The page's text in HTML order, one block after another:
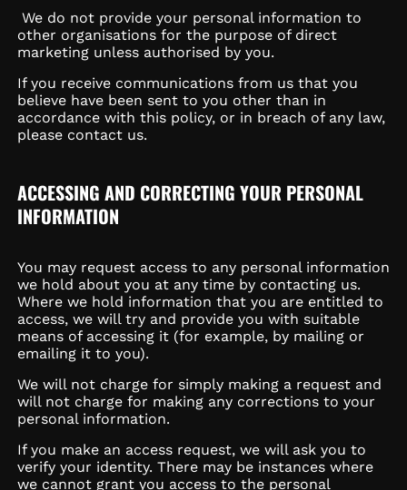
We do not provide your personal information to
other organisations for the purpose of direct
marketing unless authorised by you.
If you receive communications from us that you
believe have been sent to you other than in
accordance with this policy, or in breach of any law,
please contact us.
ACCESSING AND CORRECTING YOUR PERSONAL
INFORMATION
You may request access to any personal information
we hold about you at any time by contacting us.
Where we hold information that you are entitled to
access, we will try and provide you with suitable
means of accessing it (for example, by mailing or
emailing it to you).
We will not charge for simply making a request and
will not charge for making any corrections to your
personal information.
If you make an access request, we will ask you to
verify your identity. There may be instances where
we cannot grant you access to the personal